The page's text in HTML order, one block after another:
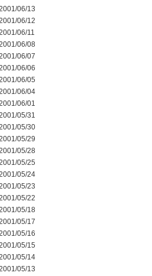
06/13
06/12
06/11
06/08
06/07
06/06
06/05
06/04
06/01
05/31
05/30
05/29
05/28
05/25
05/24
05/23
05/22
05/18
05/17
05/16
05/15
05/14
05/13